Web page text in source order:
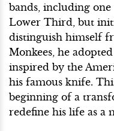
bands, including one
Lower Third, but
distinguish himself
Monkees, he
inspired by the
his famous knife.
beginning of a
redefine his life as a